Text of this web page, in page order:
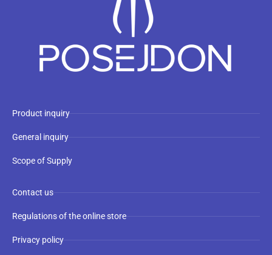
Product inquiry
General inquiry
Scope of Supply
Contact us
Regulations of the online store
Privacy policy